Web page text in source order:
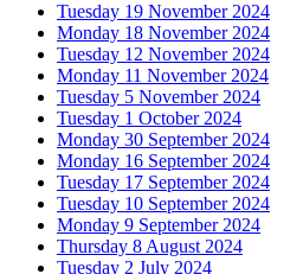
Tuesday 19 November 2024
Monday 18 November 2024
Tuesday 12 November 2024
Monday 11 November 2024
Tuesday 5 November 2024
Tuesday 1 October 2024
Monday 30 September 2024
Monday 16 September 2024
Tuesday 17 September 2024
Tuesday 10 September 2024
Monday 9 September 2024
Thursday 8 August 2024
Tuesday 2 July 2024